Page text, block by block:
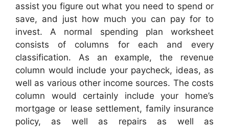
assist you figure out what you need to spend or
save, and just how much you can pay for to
invest. A normal spending plan worksheet
consists of columns for each and every
classification. As an example, the revenue
column would include your paycheck, ideas, as
well as various other income sources. The costs
column would certainly include your home’s
mortgage or lease settlement, family insurance
policy, as well as repairs as well as